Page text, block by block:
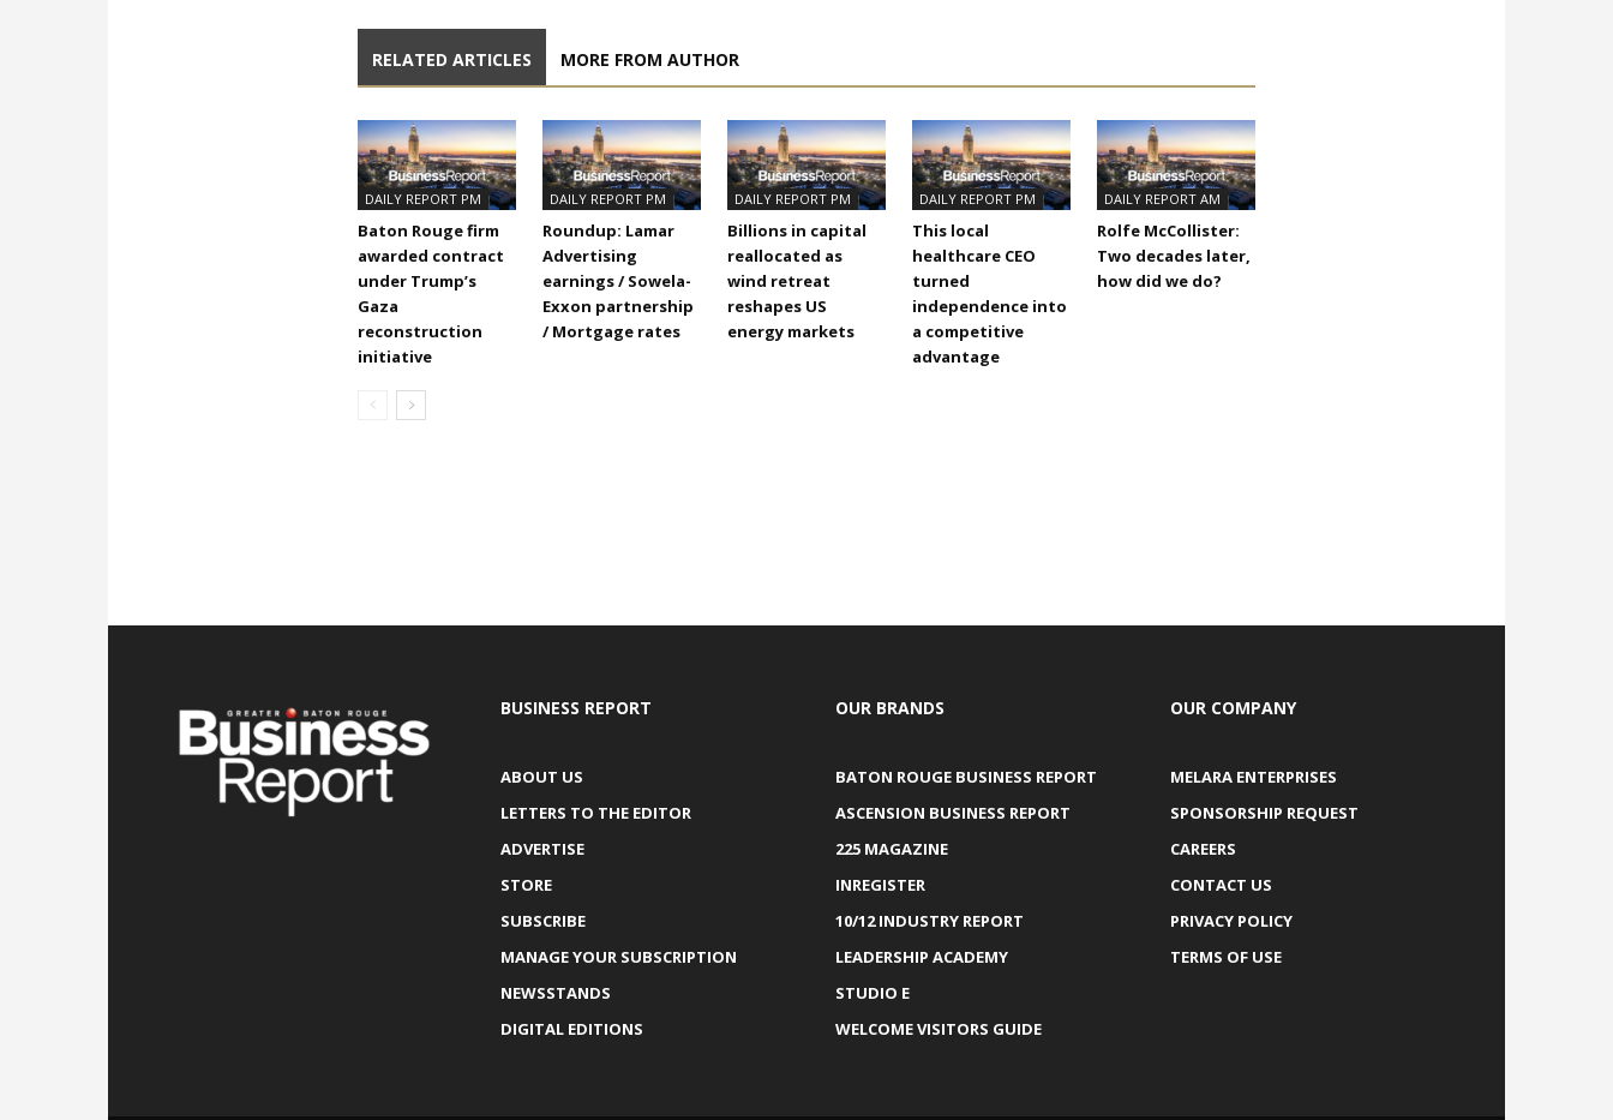
RELATED ARTICLES MORE FROM AUTHOR
DAILY REPORT PM
Baton Rouge firm
awarded contract
under Trump’s
Gaza
reconstruction
initiative
DAILY REPORT PM
Roundup: Lamar
Advertising
earnings / Sowela-
Exxon partnership
/ Mortgage rates
DAILY REPORT PM
Billions in capital
reallocated as
wind retreat
reshapes US
energy markets
DAILY REPORT PM
This local
healthcare CEO
turned
independence into
a competitive
advantage
DAILY REPORT AM
Rolfe McCollister:
Two decades later,
how did we do?
BUSINESS REPORT
ABOUT US
LETTERS TO THE EDITOR
ADVERTISE
STORE
SUBSCRIBE
MANAGE YOUR SUBSCRIPTION
NEWSSTANDS
DIGITAL EDITIONS
OUR BRANDS
BATON ROUGE BUSINESS REPORT
ASCENSION BUSINESS REPORT
225 MAGAZINE
INREGISTER
10/12 INDUSTRY REPORT
LEADERSHIP ACADEMY
STUDIO E
WELCOME VISITORS GUIDE
OUR COMPANY
MELARA ENTERPRISES
SPONSORSHIP REQUEST
CAREERS
CONTACT US
PRIVACY POLICY
TERMS OF USE